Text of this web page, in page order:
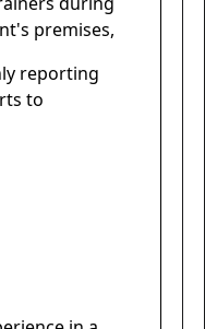
premises,
reporting
to